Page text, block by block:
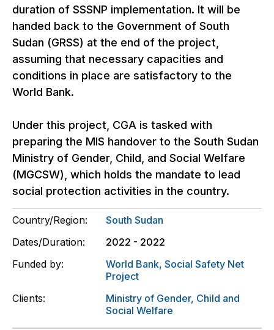
duration of SSSNP implementation. It will be
handed back to the Government of South
Sudan (GRSS) at the end of the project,
assuming that necessary capacities and
conditions in place are satisfactory to the
World Bank.
Under this project, CGA is tasked with
preparing the MIS handover to the South Sudan
Ministry of Gender, Child, and Social Welfare
(MGCSW), which holds the mandate to lead
social protection activities in the country.
Country/Region:
South Sudan
Dates/Duration:
2022 - 2022
Funded by:
World Bank, Social Safety Net
Project
Clients:
Ministry of Gender, Child and
Social Welfare